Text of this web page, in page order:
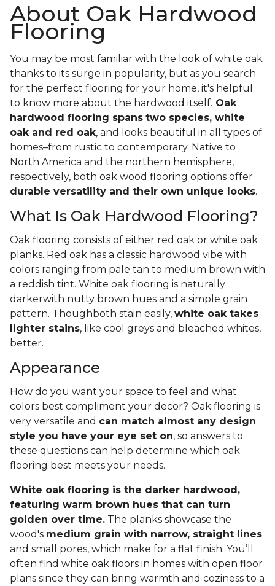
About Oak Hardwood
Flooring
You may be most familiar with the look of white oak
thanks to its surge in popularity, but as you search
for the perfect flooring for your home, it's helpful
to know more about the hardwood itself. Oak
hardwood flooring spans two species, white
oak and red oak, and looks beautiful in all types of
homes–from rustic to contemporary. Native to
North America and the northern hemisphere,
respectively, both oak wood flooring options offer
durable versatility and their own unique looks.
What Is Oak Hardwood Flooring?
Oak flooring consists of either red oak or white oak
planks. Red oak has a classic hardwood vibe with
colors ranging from pale tan to medium brown with
a reddish tint. White oak flooring is naturally
darkerwith nutty brown hues and a simple grain
pattern. Thoughboth stain easily, white oak takes
lighter stains, like cool greys and bleached whites,
better.
Appearance
How do you want your space to feel and what
colors best compliment your decor? Oak flooring is
very versatile and can match almost any design
style you have your eye set on, so answers to
these questions can help determine which oak
flooring best meets your needs.
White oak flooring is the darker hardwood,
featuring warm brown hues that can turn
golden over time. The planks showcase the
wood's medium grain with narrow, straight lines
and small pores, which make for a flat finish. You’ll
often find white oak floors in homes with open floor
plans since they can bring warmth and coziness to a